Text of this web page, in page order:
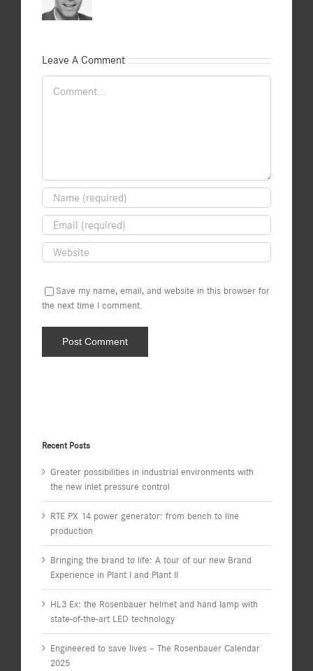
Leave A Comment
Comment
Save my name, email, and website in this browser for
the next time I comment.
Recent Posts
Greater possibilities in industrial environments with
the new inlet pressure control
RTE PX 14 power generator: from bench to line
production
Bringing the brand to life: A tour of our new Brand
Experience in Plant I and Plant II
HL3 Ex: the Rosenbauer helmet and hand lamp with
state-of-the-art LED technology
Engineered to save lives – The Rosenbauer Calendar
2025